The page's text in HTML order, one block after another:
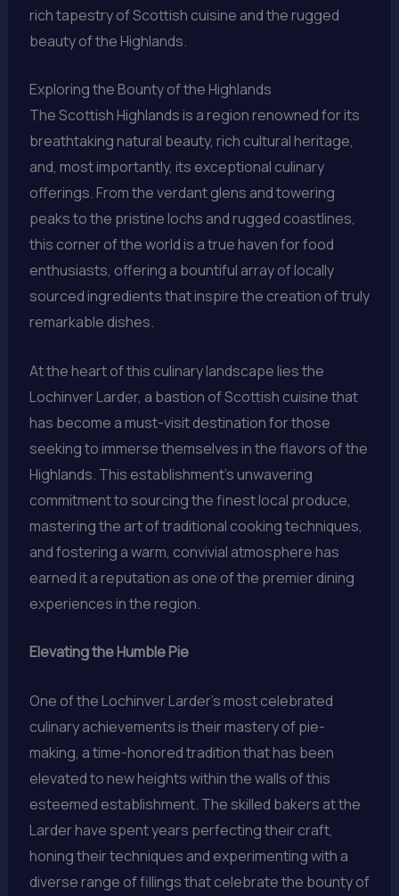
rich tapestry of Scottish cuisine and the rugged
beauty of the Highlands.
Exploring the Bounty of the Highlands
The Scottish Highlands is a region renowned for its
breathtaking natural beauty, rich cultural heritage,
and, most importantly, its exceptional culinary
offerings. From the verdant glens and towering
peaks to the pristine lochs and rugged coastlines,
this corner of the world is a true haven for food
enthusiasts, offering a bountiful array of locally
sourced ingredients that inspire the creation of truly
remarkable dishes.
At the heart of this culinary landscape lies the
Lochinver Larder, a bastion of Scottish cuisine that
has become a must-visit destination for those
seeking to immerse themselves in the flavors of the
Highlands. This establishment’s unwavering
commitment to sourcing the finest local produce,
mastering the art of traditional cooking techniques,
and fostering a warm, convivial atmosphere has
earned it a reputation as one of the premier dining
experiences in the region.
Elevating the Humble Pie
One of the Lochinver Larder’s most celebrated
culinary achievements is their mastery of pie-
making, a time-honored tradition that has been
elevated to new heights within the walls of this
esteemed establishment. The skilled bakers at the
Larder have spent years perfecting their craft,
honing their techniques and experimenting with a
diverse range of fillings that celebrate the bounty of